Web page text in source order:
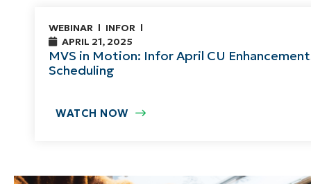
WEBINAR
INFOR
APRIL 21, 2025
MVS in Motion: Infor April CU
Scheduling
WATCH NOW